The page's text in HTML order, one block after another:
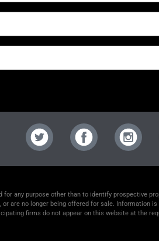
for any purpose other than to identify prospective
are no longer being offered for sale. Information
firms do not appear on this website at the